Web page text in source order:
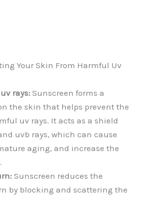
Your Skin From Harmful Uv
rays: Sunscreen forms a
the skin that helps prevent the
uv rays. It acts as a shield
uvb rays, which can cause
aging, and increase the
Sunscreen reduces the
by blocking and scattering the